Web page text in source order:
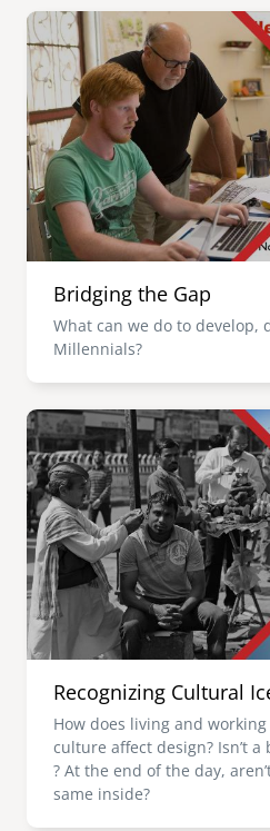
Image
Bridging the Gap
What can we do to develop,
Millennials?
Image
Recognizing Cultural
How does living and
culture affect design? Isn’t
? At the end of the day,
same inside?